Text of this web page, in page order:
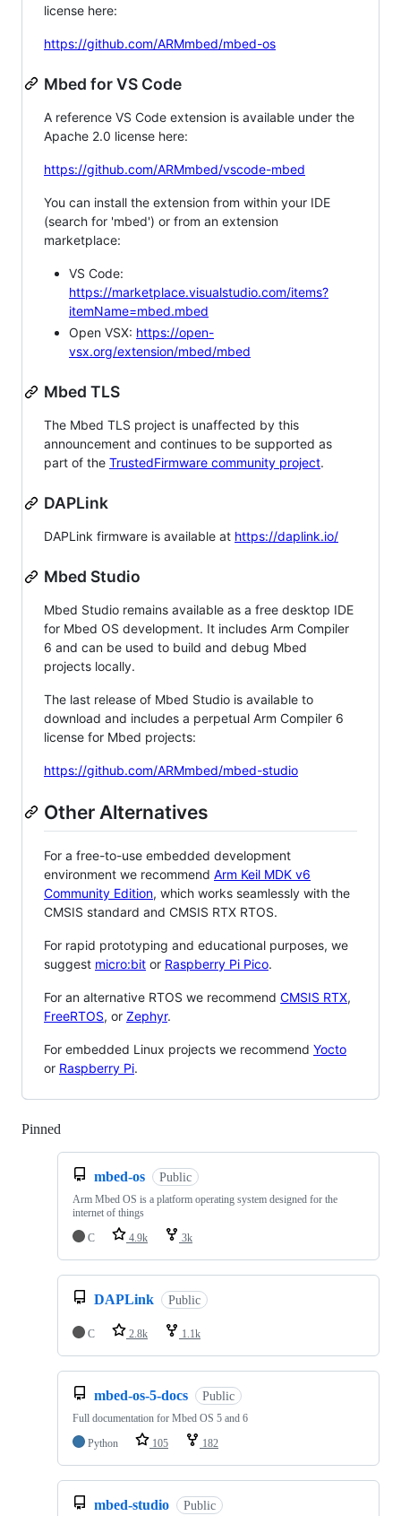
license here:
https://github.com/ARMmbed/mbed-os
Mbed for VS Code
A reference VS Code extension is available under the
Apache 2.0 license here:
https://github.com/ARMmbed/vscode-mbed
You can install the extension from within your IDE
(search for 'mbed') or from an extension
marketplace:
VS Code:
https://marketplace.visualstudio.com/items?
itemName=mbed.mbed
Open VSX: https://open-
vsx.org/extension/mbed/mbed
Mbed TLS
The Mbed TLS project is unaffected by this
announcement and continues to be supported as
part of the TrustedFirmware community project.
DAPLink
DAPLink firmware is available at https://daplink.io/
Mbed Studio
Mbed Studio remains available as a free desktop IDE
for Mbed OS development. It includes Arm Compiler
6 and can be used to build and debug Mbed
projects locally.
The last release of Mbed Studio is available to
download and includes a perpetual Arm Compiler 6
license for Mbed projects:
https://github.com/ARMmbed/mbed-studio
Other Alternatives
For a free-to-use embedded development
environment we recommend Arm Keil MDK v6
Community Edition, which works seamlessly with the
CMSIS standard and CMSIS RTX RTOS.
For rapid prototyping and educational purposes, we
suggest micro:bit or Raspberry Pi Pico.
For an alternative RTOS we recommend CMSIS RTX,
FreeRTOS, or Zephyr.
For embedded Linux projects we recommend Yocto
or Raspberry Pi.
Pinned
mbed-os Public
Arm Mbed OS is a platform operating system designed for the
internet of things
C
4.9k 3k
DAPLink Public
C 2.8k 1.1k
mbed-os-5-docs Public
Full documentation for Mbed OS 5 and 6
Python
105 182
mbed-studio Public